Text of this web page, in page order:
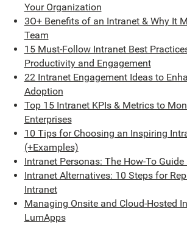
Your Organization
3O+ Benefits of an Intranet & Why It
Team
15 Must-Follow Intranet Best
Productivity and Engagement
22 Intranet Engagement Ideas to
Adoption
Top 15 Intranet KPIs & Metrics to
Enterprises
10 Tips for Choosing an Inspiring
(+Examples)
Intranet Personas: The How-To
Intranet Alternatives: 10 Steps for
Intranet
Managing Onsite and Cloud-Hosted
LumApps